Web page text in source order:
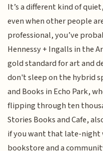
It’s a different kind of
even when other people
professional, you’ve
Hennessy + Ingalls in the
gold standard for art and
don't sleep on the hybrid
and Books in Echo Park,
flipping through ten
Stories Books and Cafe,
if you want that late-night
bookstore and a